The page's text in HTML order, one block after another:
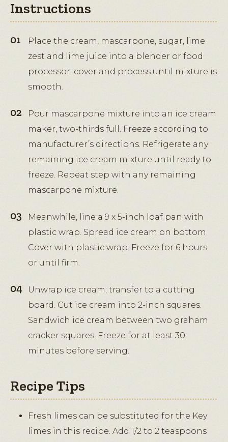
Instructions
Place the cream, mascarpone, sugar, lime
zest and lime juice into a blender or food
processor; cover and process until mixture is
smooth.
Pour mascarpone mixture into an ice cream
maker, two-thirds full. Freeze according to
manufacturer’s directions. Refrigerate any
remaining ice cream mixture until ready to
freeze. Repeat step with any remaining
mascarpone mixture.
Meanwhile, line a 9 x 5-inch loaf pan with
plastic wrap. Spread ice cream on bottom.
Cover with plastic wrap. Freeze for 6 hours
or until firm.
Unwrap ice cream; transfer to a cutting
board. Cut ice cream into 2-inch squares.
Sandwich ice cream between two graham
cracker squares. Freeze for at least 30
minutes before serving.
Recipe Tips
Fresh limes can be substituted for the Key
limes in this recipe. Add 1/2 to 2 teaspoons